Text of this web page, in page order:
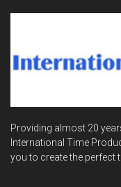
Providing almost 20
International Time
you to create the perfect